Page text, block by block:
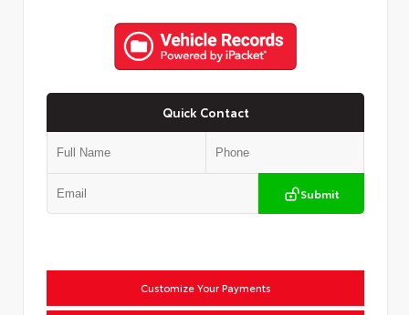
Quick Contact
Submit
Customize Your Payments